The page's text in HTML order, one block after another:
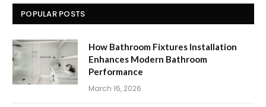
POPULAR POSTS
How Bathroom Fixtures Installation
Enhances Modern Bathroom
Performance
March 16, 2026